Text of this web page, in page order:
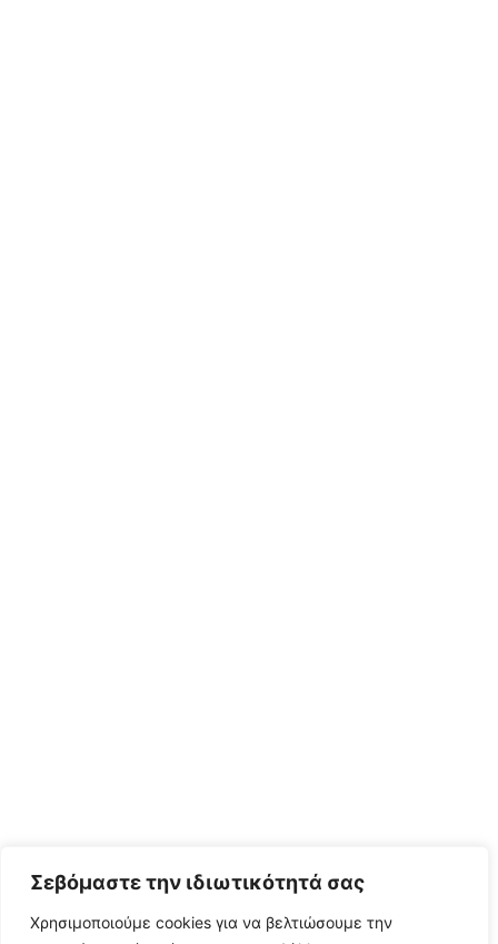
Σεβόμαστε την ιδιωτικότητά σας
Χρησιμοποιούμε cookies για να βελτιώσουμε την